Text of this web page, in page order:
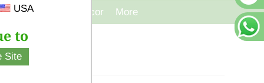
USA
to
Site
Cast Iron Decor More